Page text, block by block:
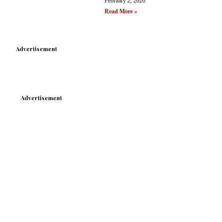
Read More »
Advertisement
Advertisement